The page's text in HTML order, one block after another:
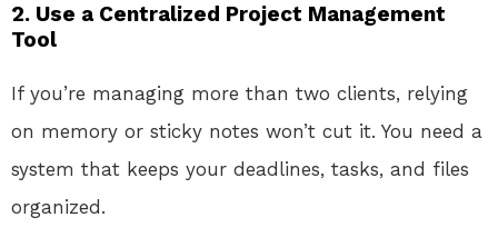
2. Use a Centralized Project Management
Tool
If you’re managing more than two clients, relying
on memory or sticky notes won’t cut it. You need a
system that keeps your deadlines, tasks, and files
organized.